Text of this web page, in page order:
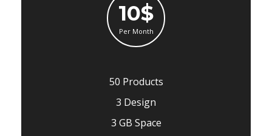
10$
Per Month
50 Products
3 Design
3 GB Space